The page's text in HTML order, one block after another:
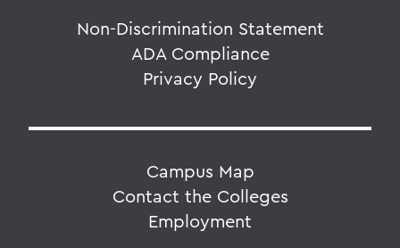
Non-Discrimination Statement
ADA Compliance
Privacy Policy
Campus Map
Contact the Colleges
Employment